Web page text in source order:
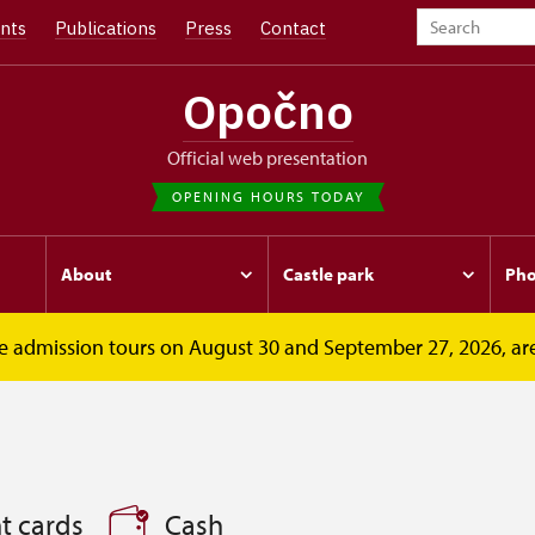
Publications Press Contact
Opočno
Official web presentation
OPENING HOURS TODAY
About Castle park
admission tours on August 30 and September 27, 2026,
cards Cash